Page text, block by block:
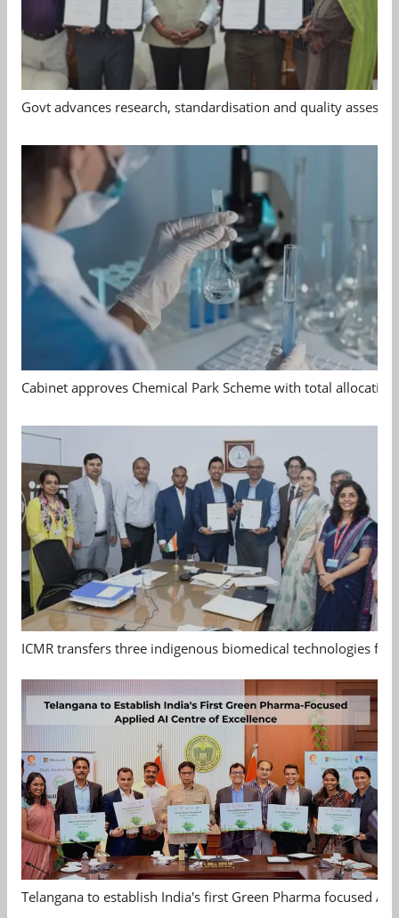
Govt advances research, standardisation and quality
Cabinet approves Chemical Park Scheme with total allocation
ICMR transfers three indigenous biomedical technologies
Telangana to establish India's first Green Pharma focused